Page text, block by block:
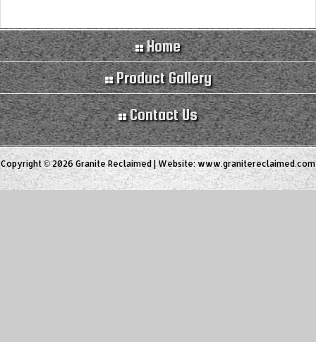
Home
Product Gallery
Contact Us
Copyright © 2026 Granite Reclaimed | Website:www.granitereclaimed.com